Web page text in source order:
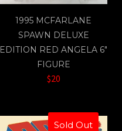
1995 MCFARLANE
SPAWN DELUXE
EDITION RED ANGELA 6"
FIGURE
$20
Sold Out